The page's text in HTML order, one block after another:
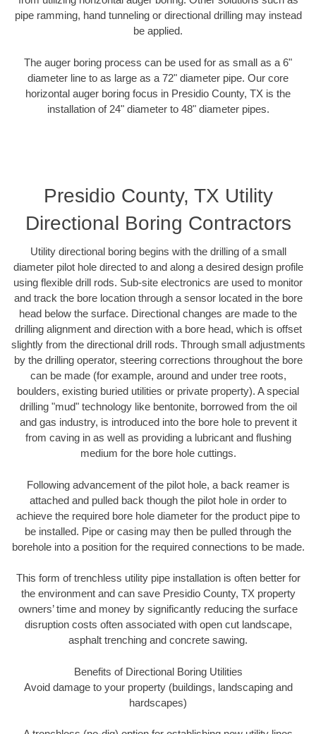
pipe ramming, hand tunneling or directional drilling may instead
be applied.
The auger boring process can be used for as small as a 6"
diameter line to as large as a 72" diameter pipe. Our core
horizontal auger boring focus in Presidio County, TX is the
installation of 24" diameter to 48" diameter pipes.
Presidio County, TX Utility
Directional Boring Contractors
Utility directional boring begins with the drilling of a small
diameter pilot hole directed to and along a desired design profile
using flexible drill rods. Sub-site electronics are used to monitor
and track the bore location through a sensor located in the bore
head below the surface. Directional changes are made to the
drilling alignment and direction with a bore head, which is offset
slightly from the directional drill rods. Through small adjustments
by the drilling operator, steering corrections throughout the bore
can be made (for example, around and under tree roots,
boulders, existing buried utilities or private property). A special
drilling "mud" technology like bentonite, borrowed from the oil
and gas industry, is introduced into the bore hole to prevent it
from caving in as well as providing a lubricant and flushing
medium for the bore hole cuttings.
Following advancement of the pilot hole, a back reamer is
attached and pulled back though the pilot hole in order to
achieve the required bore hole diameter for the product pipe to
be installed. Pipe or casing may then be pulled through the
borehole into a position for the required connections to be made.
This form of trenchless utility pipe installation is often better for
the environment and can save Presidio County, TX property
owners’ time and money by significantly reducing the surface
disruption costs often associated with open cut landscape,
asphalt trenching and concrete sawing.
Benefits of Directional Boring Utilities
Avoid damage to your property (buildings, landscaping and
hardscapes)